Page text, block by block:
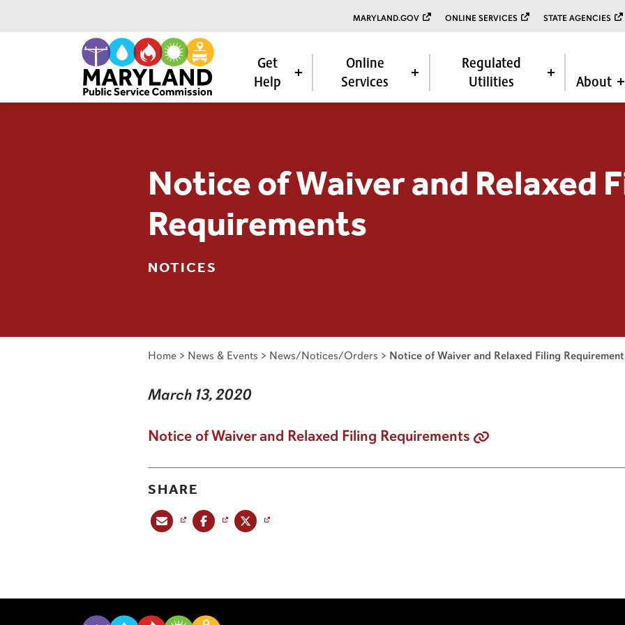
MARYLAND.GOV ONLINE SERVICES STATE AGENCIES
Get
Help
Online
Services
Regulated
Utilities
About
Notice of Waiver and Relaxed
Requirements
NOTICES
Home > News & Events > News/Notices/Orders > Notice of Waiver and Relaxed Filing
March 13, 2020
Notice of Waiver and Relaxed Filing Requirements
SHARE
Share this post via emailShare this post on Facebook